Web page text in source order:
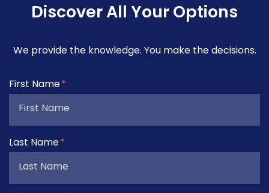
Discover All Your Options
We provide the knowledge. You make the decisions.
Form Key
Subject
First Name
Last Name